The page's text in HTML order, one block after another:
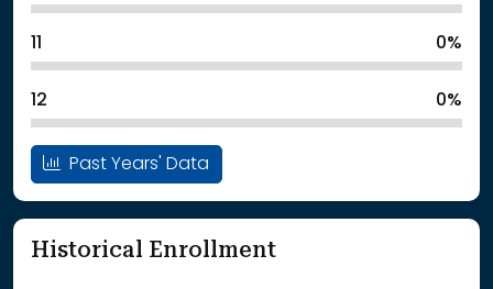
11 0%
12 0%
Past Years' Data
Historical Enrollment